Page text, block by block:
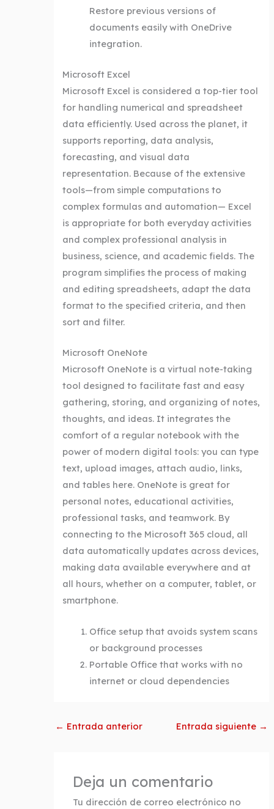
Restore previous versions of
documents easily with OneDrive
integration.
Microsoft Excel
Microsoft Excel is considered a top-tier tool
for handling numerical and spreadsheet
data efficiently. Used across the planet, it
supports reporting, data analysis,
forecasting, and visual data
representation. Because of the extensive
tools—from simple computations to
complex formulas and automation— Excel
is appropriate for both everyday activities
and complex professional analysis in
business, science, and academic fields. The
program simplifies the process of making
and editing spreadsheets, adapt the data
format to the specified criteria, and then
sort and filter.
Microsoft OneNote
Microsoft OneNote is a virtual note-taking
tool designed to facilitate fast and easy
gathering, storing, and organizing of notes,
thoughts, and ideas. It integrates the
comfort of a regular notebook with the
power of modern digital tools: you can type
text, upload images, attach audio, links,
and tables here. OneNote is great for
personal notes, educational activities,
professional tasks, and teamwork. By
connecting to the Microsoft 365 cloud, all
data automatically updates across devices,
making data available everywhere and at
all hours, whether on a computer, tablet, or
smartphone.
Office setup that avoids system scans
or background processes
Portable Office that works with no
internet or cloud dependencies
← Entrada anterior Entrada siguiente →
Deja un comentario
Tu dirección de correo electrónico no